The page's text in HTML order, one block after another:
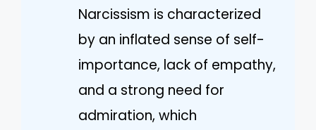
Narcissism is characterized
by an inflated sense of self-
importance, lack of empathy,
and a strong need for
admiration, which